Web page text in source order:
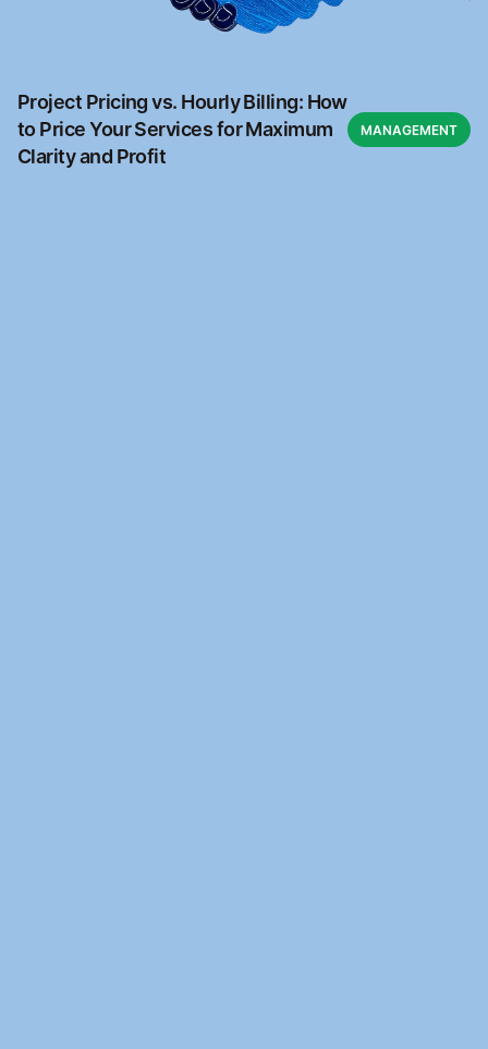
Project Pricing vs. Hourly Billing: How
to Price Your Services for Maximum
Clarity and Profit
MANAGEMENT